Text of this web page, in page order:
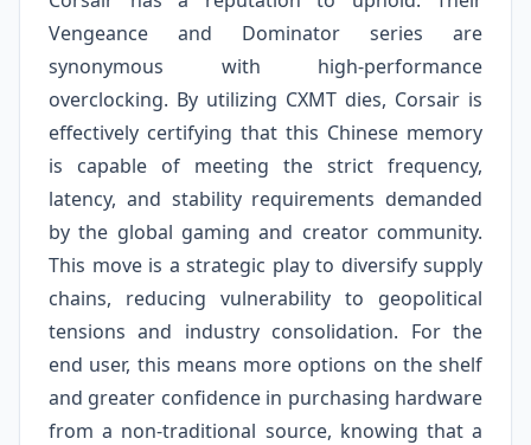
Vengeance and Dominator series are
synonymous with high-performance
overclocking. By utilizing CXMT dies, Corsair is
effectively certifying that this Chinese memory
is capable of meeting the strict frequency,
latency, and stability requirements demanded
by the global gaming and creator community.
This move is a strategic play to diversify supply
chains, reducing vulnerability to geopolitical
tensions and industry consolidation. For the
end user, this means more options on the shelf
and greater confidence in purchasing hardware
from a non-traditional source, knowing that a